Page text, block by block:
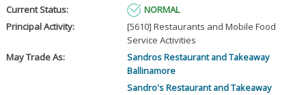
Current Status:
NORMAL
Principal Activity:
[5610] Restaurants and Mobile Food
Service Activities
May Trade As:
Sandros Restaurant and Takeaway
Ballinamore
Sandro's Restaurant and Takeaway